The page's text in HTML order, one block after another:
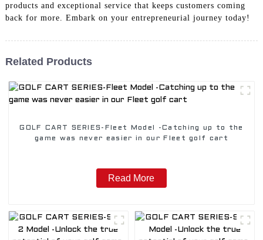
products and exceptional service that keeps customers coming
back for more. Embark on your entrepreneurial journey today!
Related Products
GOLF CART SERIES-Fleet Model -Catching up to the
game was never easier in our Fleet golf cart
Read More